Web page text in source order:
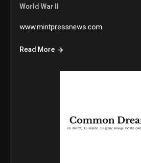
World War II
www.mintpressnews.com
Read More